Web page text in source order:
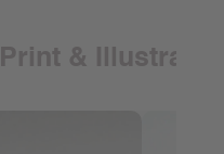
Print &